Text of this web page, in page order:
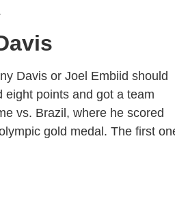
Davis or Joel Embiid should
points and got a team
vs. Brazil, where he scored
gold medal. The first